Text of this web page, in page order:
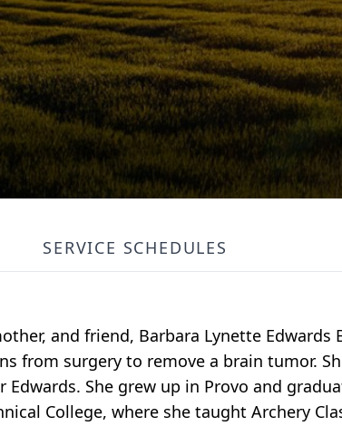
SERVICE SCHEDULES
and friend, Barbara Lynette Edwards
from surgery to remove a brain tumor.
She grew up in Provo and
College, where she taught Archery